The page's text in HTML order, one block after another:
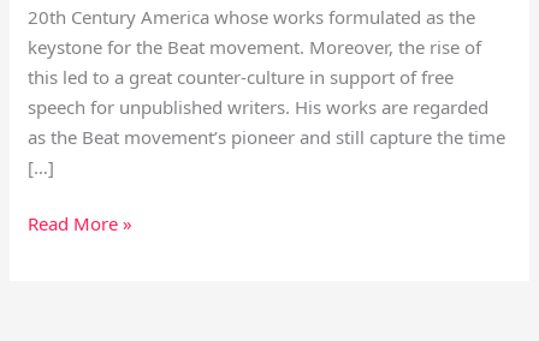
20th Century America whose works formulated as the
keystone for the Beat movement. Moreover, the rise of
this led to a great counter-culture in support of free
speech for unpublished writers. His works are regarded
as the Beat movement’s pioneer and still capture the time
[…]
Read More »